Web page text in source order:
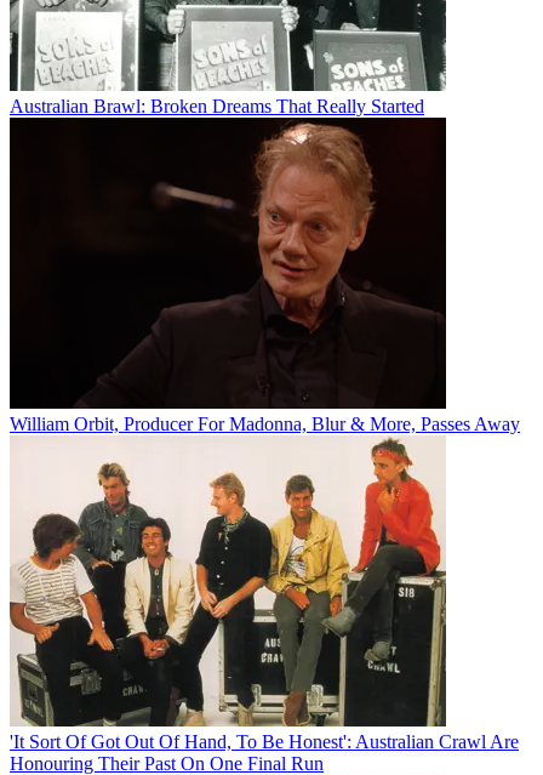
Australian Brawl: Broken Dreams That Really Started
William Orbit, Producer For Madonna, Blur & More, Passes Away
'It Sort Of Got Out Of Hand, To Be Honest': Australian Crawl Are
Honouring Their Past On One Final Run